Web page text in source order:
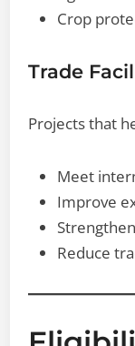
Crop
Trade
Projects that
Meet
Improve
Reduce